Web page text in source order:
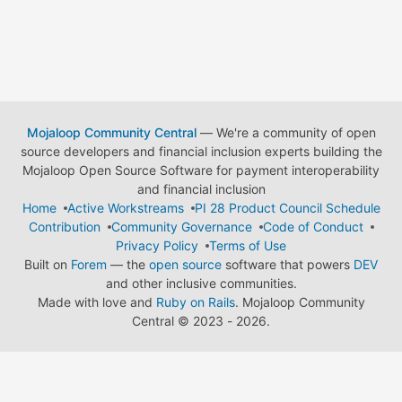
Mojaloop Community Central— We're a community of open
source developers and financial inclusion experts building the
Mojaloop Open Source Software for payment interoperability
and financial inclusion
Home
Active Workstreams
PI 28 Product Council Schedule
Contribution
Community Governance
Code of Conduct
Privacy Policy
Terms of Use
Built on Forem — the open source software that powers DEV
and other inclusive communities.
Made with love and Ruby on Rails. Mojaloop Community
Central © 2023 - 2026.